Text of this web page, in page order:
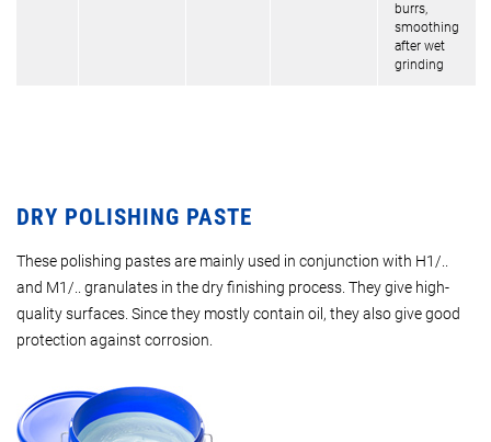
burrs,
smoothing
after wet
grinding
DRY POLISHING PASTE
These polishing pastes are mainly used in conjunction with H1/..
and M1/.. granulates in the dry finishing process. They give high-
quality surfaces. Since they mostly contain oil, they also give good
protection against corrosion.